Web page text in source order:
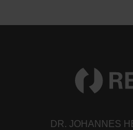
DR. JOHANNES